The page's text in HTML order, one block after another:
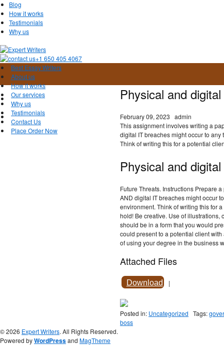
Blog
How it works
Testimonials
Why us
+1 650 405 4067
Best Essay Writers
About us
How it works
Our services
Why us
Testimonials
Contact Us
Place Order Now
Physical and
February 09, 2023 admin
This assignment involves writing a
digital IT breaches might occur to
Think of writing this for a potential
Physical and
Future Threats. Instructions Prepare
AND digital IT breaches might occur
environment. Think of writing this for
hold! Be creative. Use of illustrations,
should be in a form that you would
could present to a potential client
of using your degree in the business
Attached Files
Download |
Posted in: Uncategorized Tags:
boss
© 2026 Expert Writers. All Rights Reserved.
Powered byWordPressand MagTheme